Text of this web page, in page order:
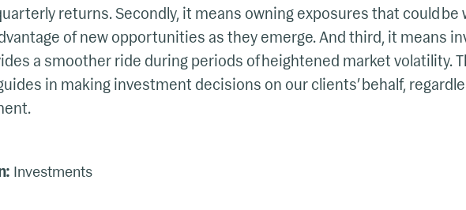
returns. Secondly, it means owning exposures that could
of new opportunities as they emerge. And third, it means
a smoother ride during periods of heightened market volatility.
in making investment decisions on our clients’ behalf,
Investments